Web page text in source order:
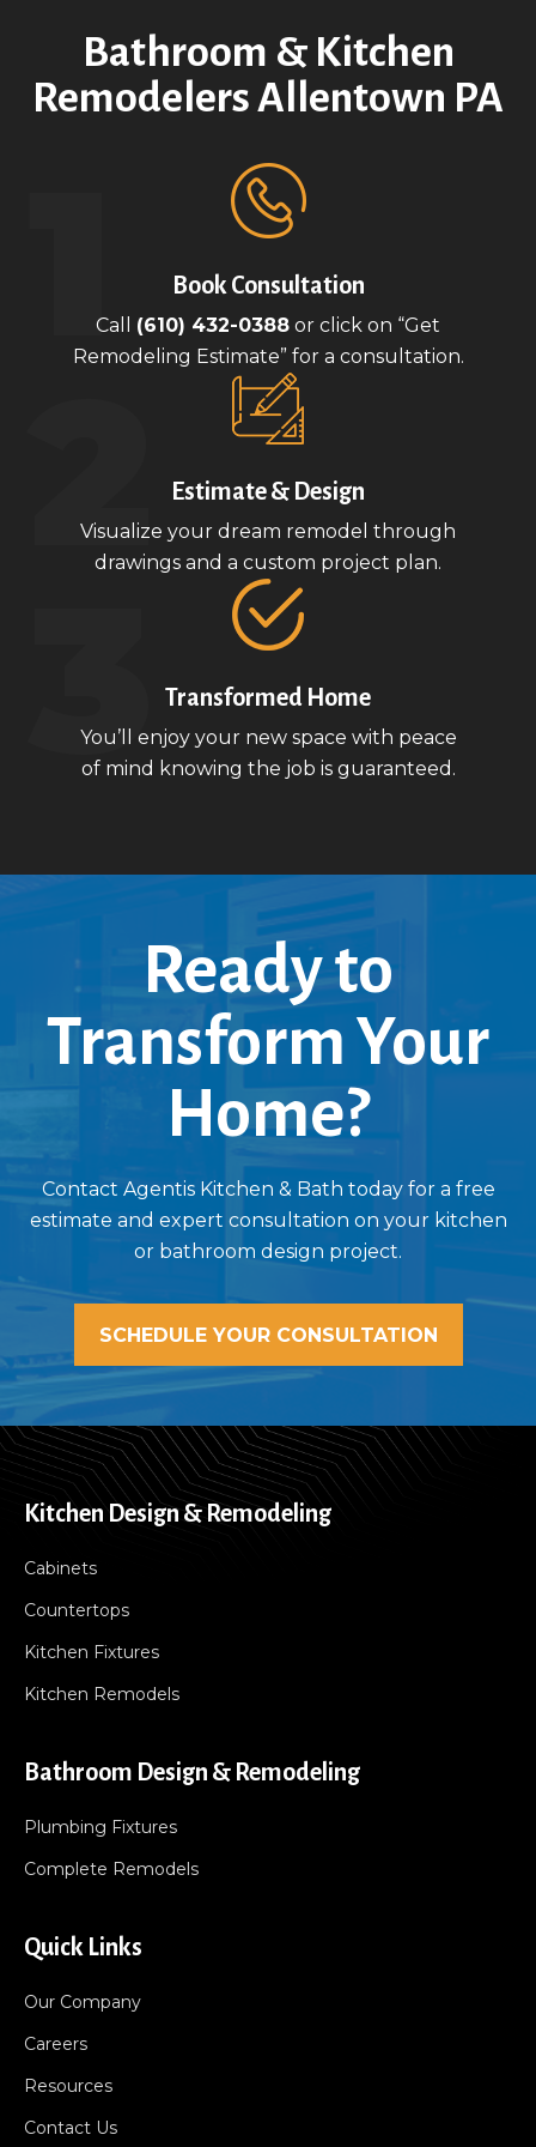
Bathroom & Kitchen
Remodelers Allentown PA
Book Consultation
Call (610) 432-0388 or click on “Get
Remodeling Estimate” for a consultation.
Estimate & Design
Visualize your dream remodel through
drawings and a custom project plan.
Transformed Home
You’ll enjoy your new space with peace
of mind knowing the job is guaranteed.
Ready to
Transform Your
Home?
Contact Agentis Kitchen & Bath today for a free
estimate and expert consultation on your kitchen
or bathroom design project.
SCHEDULE YOUR CONSULTATION
Kitchen Design & Remodeling
Cabinets
Countertops
Kitchen Fixtures
Kitchen Remodels
Bathroom Design & Remodeling
Plumbing Fixtures
Complete Remodels
Quick Links
Our Company
Careers
Resources
Contact Us